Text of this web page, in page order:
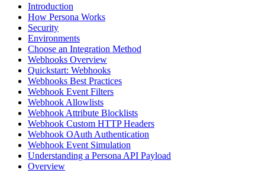
Introduction
How Persona Works
Security
Environments
Choose an Integration Method
Webhooks Overview
Quickstart: Webhooks
Webhooks Best Practices
Webhook Event Filters
Webhook Allowlists
Webhook Attribute Blocklists
Webhook Custom HTTP Headers
Webhook OAuth Authentication
Webhook Event Simulation
Understanding a Persona API Payload
Overview